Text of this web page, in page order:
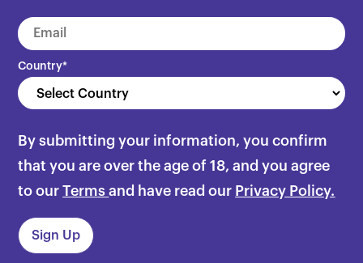
Country*
By submitting your information, you confirm
that you are over the age of 18, and you agree
to ourTerms and have read our Privacy Policy.